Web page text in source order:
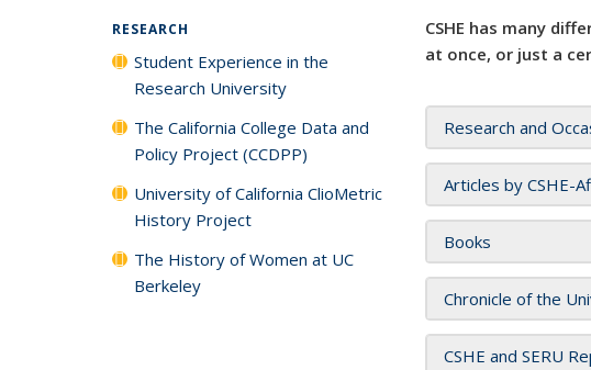
CSHE has many
at once, or just a
Research and
Articles by CSHE-
Books
Chronicle of the
CSHE and SERU
RESEARCH
Student Experience in the
Research University
The California College Data and
Policy Project (CCDPP)
University of California ClioMetric
History Project
The History of Women at UC
Berkeley